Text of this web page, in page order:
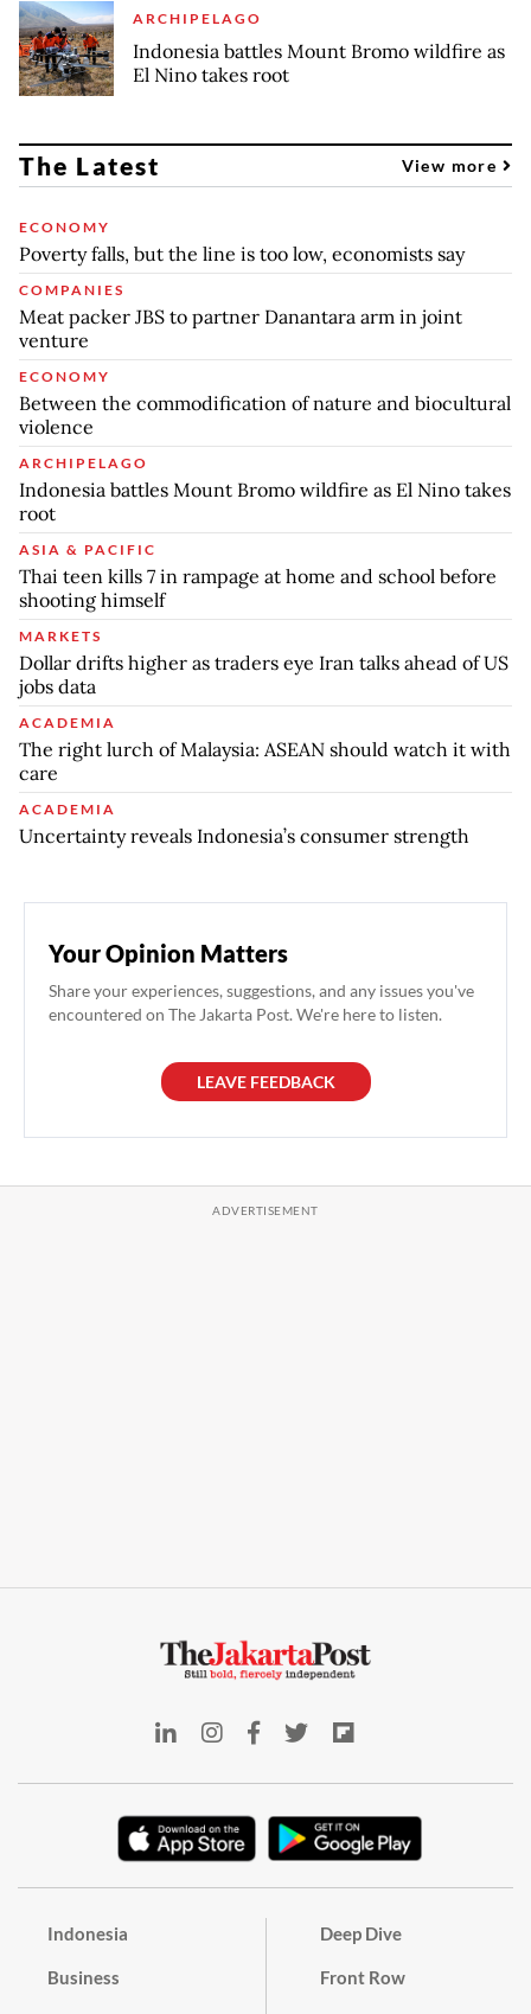
ARCHIPELAGO
Indonesia battles Mount Bromo wildfire as
El Nino takes root
The Latest View more
ECONOMY
Poverty falls, but the line is too low, economists say
COMPANIES
Meat packer JBS to partner Danantara arm in joint
venture
ECONOMY
Between the commodification of nature and biocultural
violence
ARCHIPELAGO
Indonesia battles Mount Bromo wildfire as El Nino takes
root
ASIA & PACIFIC
Thai teen kills 7 in rampage at home and school before
shooting himself
MARKETS
Dollar drifts higher as traders eye Iran talks ahead of US
jobs data
ACADEMIA
The right lurch of Malaysia: ASEAN should watch it with
care
ACADEMIA
Uncertainty reveals Indonesia’s consumer strength
Your Opinion Matters
Share your experiences, suggestions, and any issues you've
encountered on The Jakarta Post. We're here to listen.
LEAVE FEEDBACK
Indonesia
Business
Deep Dive
Front Row